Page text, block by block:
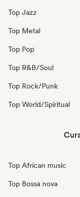
Top Jazz
Top Metal
Top Pop
Top R&B/Soul
Top Rock/Punk
Top World/Spiritual
Top African music
Top Bossa nova